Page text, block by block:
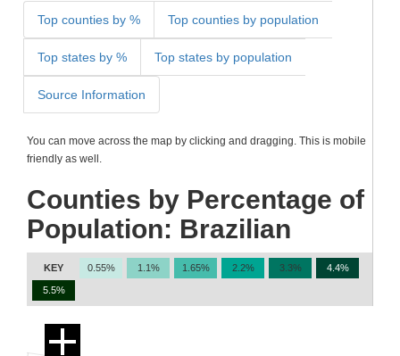
Top counties by %
Top counties by population
Top states by % Top states by population
Source Information
You can move across the map by clicking and dragging. This is mobile
friendly as well.
Counties by Percentage of
Population: Brazilian
KEY 0.55% 1.1% 1.65% 2.2% 3.3% 4.4%
5.5%